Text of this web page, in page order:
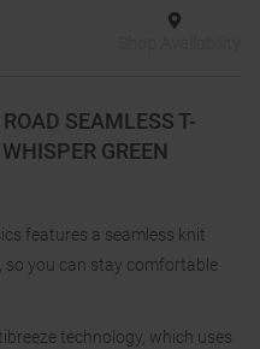
SEAMLESS T-
GREEN
features a seamless knit
you can stay comfortable
technology, which uses